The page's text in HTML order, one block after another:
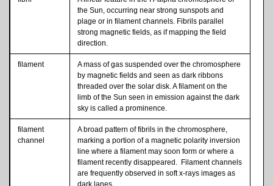
the Sun, occurring near strong sunspots and
plage or in filament channels. Fibrils parallel
strong magnetic fields, as if mapping the field
direction.
filament
A mass of gas suspended over the chromosphere
by magnetic fields and seen as dark ribbons
threaded over the solar disk. A filament on the
limb of the Sun seen in emission against the dark
sky is called a prominence.
filament
channel
A broad pattern of fibrils in the chromosphere,
marking a portion of a magnetic polarity inversion
line where a filament may soon form or where a
filament recently disappeared. Filament channels
are frequently observed in soft x-rays images as
dark lanes.